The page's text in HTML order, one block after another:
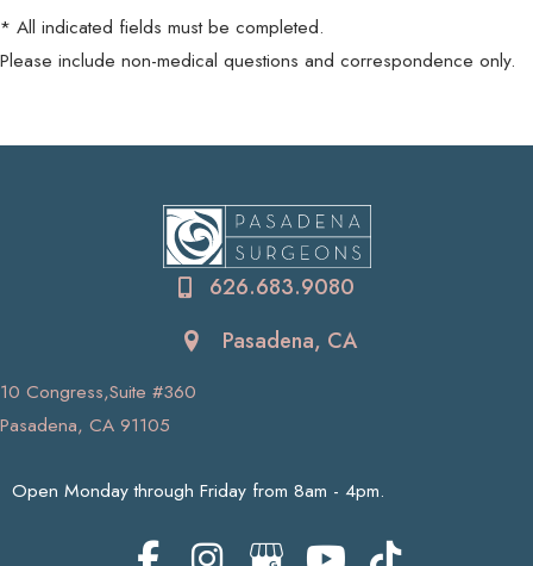
* All indicated fields must be completed.
Please include non-medical questions and correspondence only.
626.683.9080
Pasadena, CA
10 Congress,Suite #360
Pasadena, CA 91105
Open Monday through Friday from 8am - 4pm.